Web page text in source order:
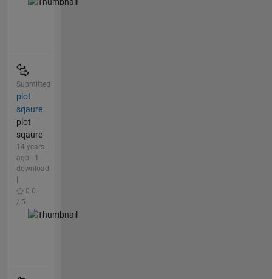
Submitted
plot
sqaure
plot
sqaure
14 years
ago | 1
download
0.0
/ 5